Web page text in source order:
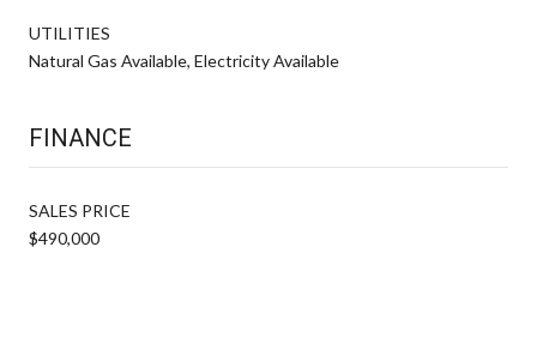
UTILITIES
Natural Gas Available, Electricity Available
FINANCE
SALES PRICE
$490,000